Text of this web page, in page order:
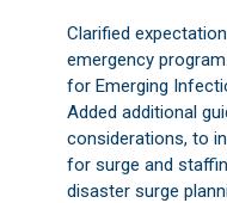
Clarified
emergency
for Emerging
Added additional
considerations, to
for surge and
disaster surge